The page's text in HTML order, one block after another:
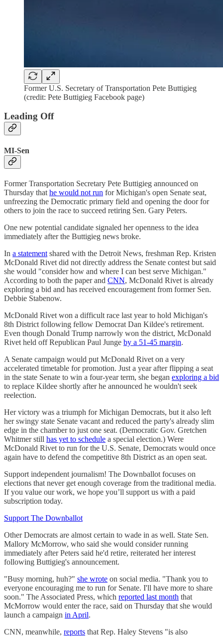
Former U.S. Secretary of Transportation Pete Buttigieg
(credit: Pete Buttigieg Facebook page)
Leading Off
MI-Sen
Former Transportation Secretary Pete Buttigieg announced on
Thursday that he would not run for Michigan's open Senate seat,
unfreezing the Democratic primary field and opening the door for
others to join the race to succeed retiring Sen. Gary Peters.
One new potential candidate signaled her openness to the idea
immediately after the Buttigieg news broke.
In a statement shared with the Detroit News, freshman Rep. Kristen
McDonald Rivet did not directly address the Senate contest but said
she would "consider how and where I can best serve Michigan."
According to both the paper and CNN, McDonald Rivet is already
exploring a bid and has received encouragement from former Sen.
Debbie Stabenow.
McDonald Rivet won a difficult race last year to hold Michigan's
8th District following fellow Democrat Dan Kildee's retirement.
Even though Donald Trump narrowly won the district, McDonald
Rivet held off Republican Paul Junge by a 51-45 margin.
A Senate campaign would put McDonald Rivet on a very
accelerated timetable for promotion. Just a year after flipping a seat
in the state Senate to win a four-year term, she began exploring a bid
to replace Kildee shortly after he announced he wouldn't seek
reelection.
Her victory was a triumph for Michigan Democrats, but it also left
her swingy state Senate vacant and reduced the party's already slim
edge in the chamber to just one seat. (Democratic Gov. Gretchen
Whitmer still has yet to schedule a special election.) Were
McDonald Rivet to run for the U.S. Senate, Democrats would once
again have to defend the competitive 8th District as an open seat.
Support independent journalism! The Downballot focuses on
elections that never get enough coverage from the traditional media.
If you value our work, we hope you’ll support us with a paid
subscription today.
Support The Downballot
Other Democrats are almost certain to wade in as well. State Sen.
Mallory McMorrow, who said she would consider running
immediately after Peters said he'd retire, reiterated her interest
following Buttigieg's announcement.
"Busy morning, huh?" she wrote on social media. "Thank you to
everyone encouraging me to run for Senate. I'll have more to share
soon." The Associated Press, which reported last month that
McMorrow would enter the race, said on Thursday that she would
launch a campaign in April.
CNN, meanwhile, reports that Rep. Haley Stevens "is also